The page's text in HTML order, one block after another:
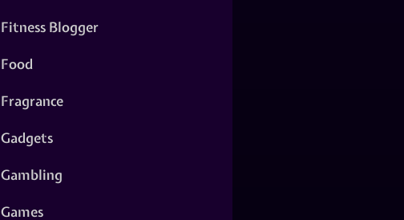
Fitness Blogger
Food
Fragrance
Gadgets
Gambling
Games